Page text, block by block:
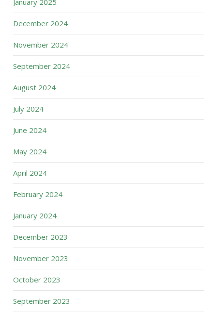
January 2025
December 2024
November 2024
September 2024
August 2024
July 2024
June 2024
May 2024
April 2024
February 2024
January 2024
December 2023
November 2023
October 2023
September 2023